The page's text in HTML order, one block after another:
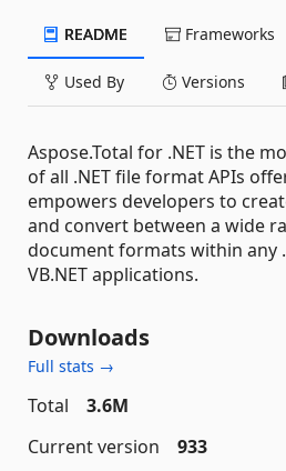
README Frameworks
Used By Versions
Aspose.Total for .NET is the
of all .NET file format APIs
empowers developers to
and convert between a wide
document formats within any
VB.NET applications.
Downloads
Full stats →
Total
3.6M
Current version
933